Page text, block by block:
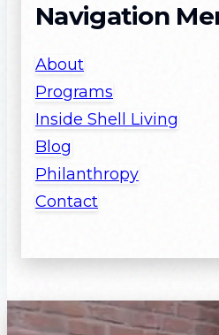
Navigation
About
Programs
Inside Shell Living
Blog
Philanthropy
Contact